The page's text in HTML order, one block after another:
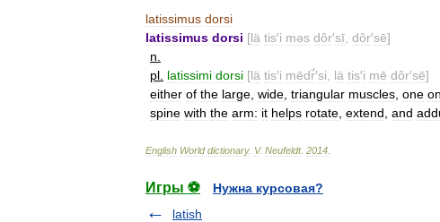
latissimus dorsi
latissimus dorsi [lä tis′i məs dôr′sī dôr′sē]
n
pl latissimi dorsi [lä tis′i mēdr̄́′si lä tis′i mē dôr′sē]
either of the large wide triangular muscles one on
spine with the arm: it helps rotate extend and
English World dictionary. V. Neufeldt. 2014
Игры ⚽
Нужна курсовая?
latish